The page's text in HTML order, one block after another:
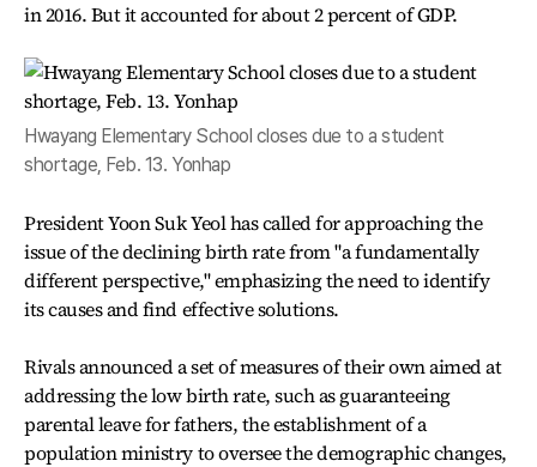
in 2016. But it accounted for about 2 percent of GDP.
Hwayang Elementary School closes due to a student
shortage, Feb. 13. Yonhap
President Yoon Suk Yeol has called for approaching the
issue of the declining birth rate from "a fundamentally
different perspective," emphasizing the need to identify
its causes and find effective solutions.
Rivals announced a set of measures of their own aimed at
addressing the low birth rate, such as guaranteeing
parental leave for fathers, the establishment of a
population ministry to oversee the demographic changes,